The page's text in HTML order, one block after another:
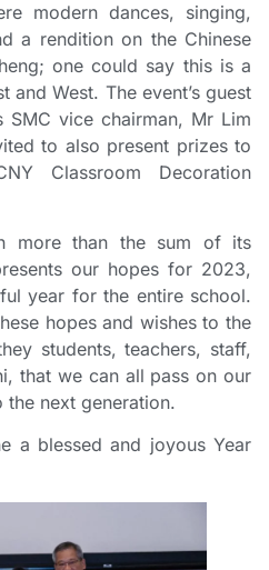
modern dances, singing,
a rendition on the Chinese
one could say this is a
and West. The event’s guest
SMC vice chairman, Mr Lim
to also present prizes to
Classroom Decoration
more than the sum of its
our hopes for 2023,
year for the entire school.
hopes and wishes to the
students, teachers, staff,
that we can all pass on our
the next generation.
a blessed and joyous Year